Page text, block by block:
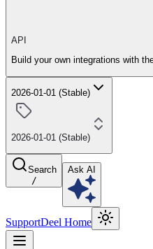
API
Build your own integrations with
2026-01-01 (Stable)
2026-01-01 (Stable)
Search
/
Ask AI
SupportDeel Home